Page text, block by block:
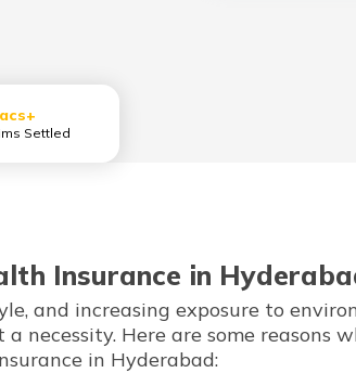
Settled
Insurance in
and increasing exposure to
necessity. Here are some reasons
in Hyderabad: